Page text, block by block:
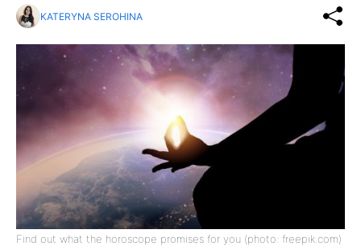
KATERYNA SEROHINA
Find out what the horoscope promises for you (photo: freepik.com)